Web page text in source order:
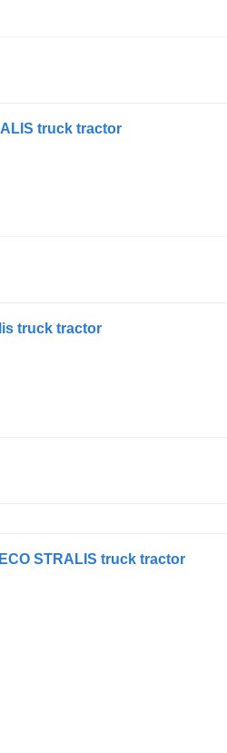
truck tractor
truck tractor
STRALIS truck tractor